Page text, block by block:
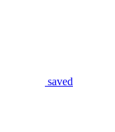
saved